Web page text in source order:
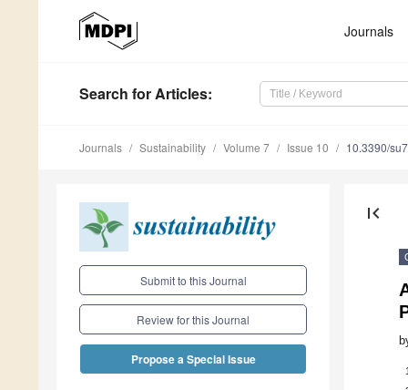
Journals
Search for Articles:
Journals Sustainability Volume 7 Issue 10 10.3390/
Submit to this Journal
Review for this Journal
Propose a Special Issue
first_page
1